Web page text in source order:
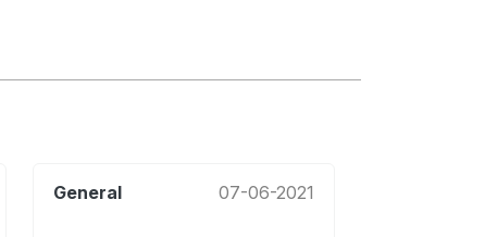
General 07-06-2021